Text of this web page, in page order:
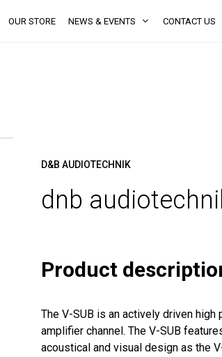
OUR STORE NEWS & EVENTS CONTACT US
D&B AUDIOTECHNIK
dnb
Product
The V-SUB is an actively driven
amplifier channel. The V-SUB
acoustical and visual design as the